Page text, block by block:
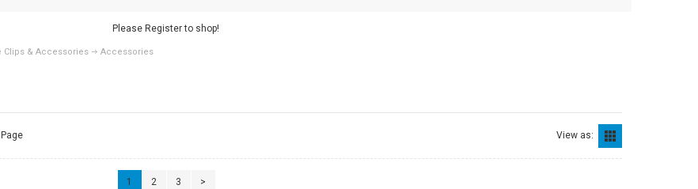
Please Register to shop!
Clips & Accessories Accessories
Page View as:
1 2 3 >